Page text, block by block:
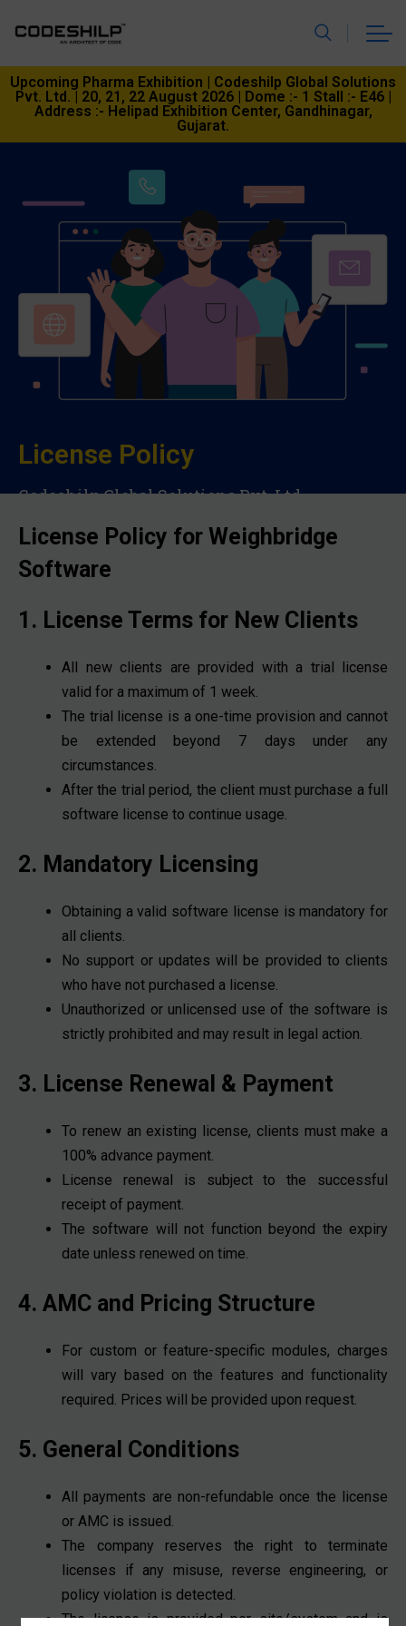
Upcoming Pharma Exhibition | Codeshilp Global Solutions
Pvt. Ltd. | 20, 21, 22 August 2026 | Dome :- 1 Stall :- E46 |
Address :- Helipad Exhibition Center, Gandhinagar,
Gujarat.
License Policy
Codeshilp Global Solutions Pvt. Ltd.
License Policy for Weighbridge
Software
1. License Terms for New Clients
All new clients are provided with a trial license
valid for a maximum of 1 week.
The trial license is a one-time provision and cannot
be extended beyond 7 days under any
circumstances.
After the trial period, the client must purchase a full
software license to continue usage.
2. Mandatory Licensing
Obtaining a valid software license is mandatory for
all clients.
No support or updates will be provided to clients
who have not purchased a license.
Unauthorized or unlicensed use of the software is
strictly prohibited and may result in legal action.
3. License Renewal & Payment
To renew an existing license, clients must make a
100% advance payment.
License renewal is subject to the successful
receipt of payment.
The software will not function beyond the expiry
date unless renewed on time.
4. AMC and Pricing Structure
For custom or feature-specific modules, charges
will vary based on the features and functionality
required. Prices will be provided upon request.
5. General Conditions
All payments are non-refundable once the license
or AMC is issued.
The company reserves the right to terminate
licenses if any misuse, reverse engineering, or
policy violation is detected.
The license is provided per site/system and is